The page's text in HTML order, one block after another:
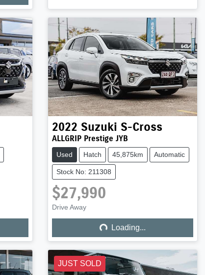
2022 Suzuki S-Cross
ALLGRIP Prestige JYB
Used Hatch 45,875km Automatic
Stock No: 211308
$27,990
Drive AwayLoading... Loading...
JUST SOLD